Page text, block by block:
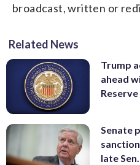
broadcast, written or
Related News
Trump
ahead
Senate
late